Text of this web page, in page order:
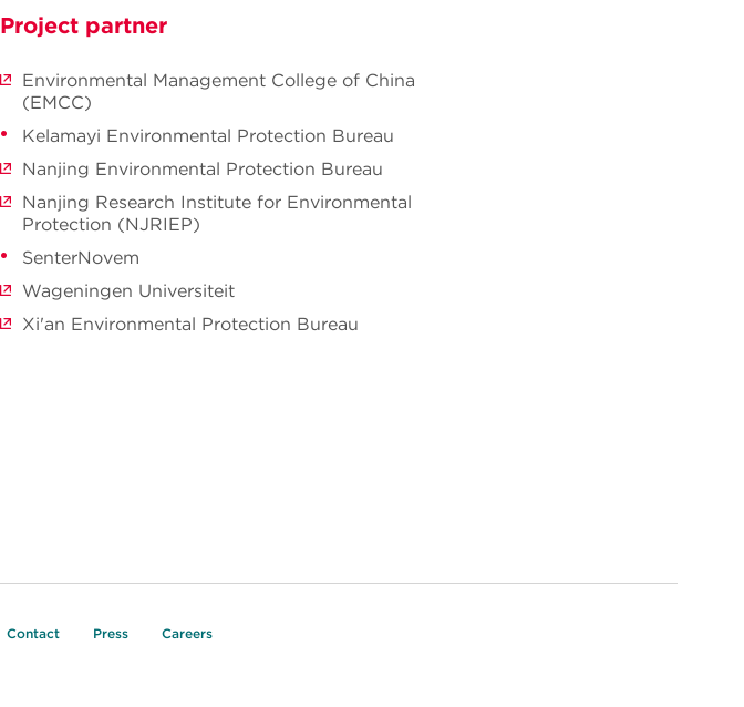
Project partner
Environmental Management College of China
(EMCC)
Kelamayi Environmental Protection Bureau
Nanjing Environmental Protection Bureau
Nanjing Research Institute for Environmental
Protection (NJRIEP)
SenterNovem
Wageningen Universiteit
Xi'an Environmental Protection Bureau
Contact Press Careers